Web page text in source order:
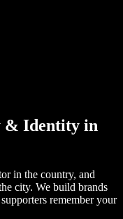
& Identity in
in the country, and
city. We build brands
remember your